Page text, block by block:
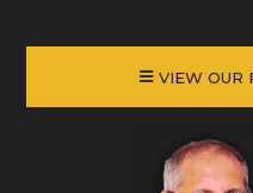
VIEW OUR